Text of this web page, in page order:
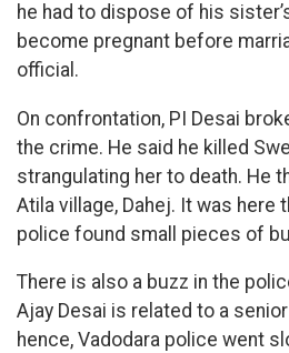
he had to dispose of his
become pregnant before
official.
On confrontation, PI Desai
the crime. He said he killed
strangulating her to death. He
Atila village, Dahej. It was here
police found small pieces of
There is also a buzz in the
Ajay Desai is related to a
hence, Vadodara police went